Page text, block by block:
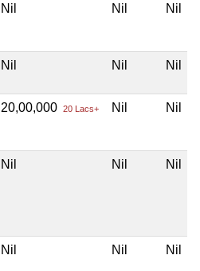
Nil Nil Nil
Nil Nil Nil
20,00,000 20 Lacs+ Nil Nil
Nil Nil Nil
Nil Nil Nil